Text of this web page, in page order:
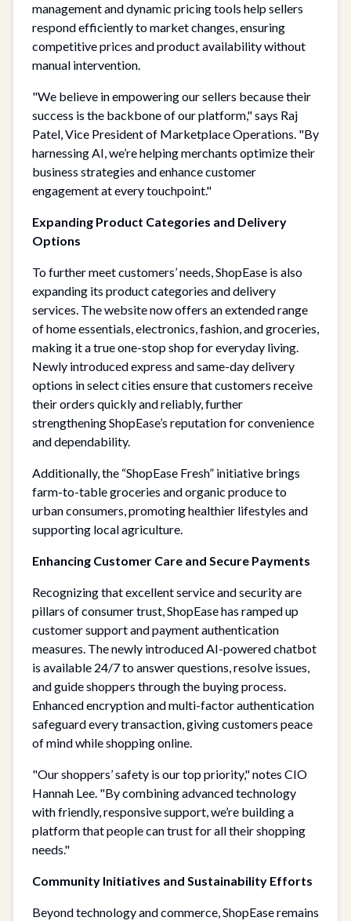
management and dynamic pricing tools help sellers
respond efficiently to market changes, ensuring
competitive prices and product availability without
manual intervention.
"We believe in empowering our sellers because their
success is the backbone of our platform," says Raj
Patel, Vice President of Marketplace Operations. "By
harnessing AI, we’re helping merchants optimize their
business strategies and enhance customer
engagement at every touchpoint."
Expanding Product Categories and Delivery
Options
To further meet customers’ needs, ShopEase is also
expanding its product categories and delivery
services. The website now offers an extended range
of home essentials, electronics, fashion, and groceries,
making it a true one-stop shop for everyday living.
Newly introduced express and same-day delivery
options in select cities ensure that customers receive
their orders quickly and reliably, further
strengthening ShopEase’s reputation for convenience
and dependability.
Additionally, the “ShopEase Fresh” initiative brings
farm-to-table groceries and organic produce to
urban consumers, promoting healthier lifestyles and
supporting local agriculture.
Enhancing Customer Care and Secure Payments
Recognizing that excellent service and security are
pillars of consumer trust, ShopEase has ramped up
customer support and payment authentication
measures. The newly introduced AI-powered chatbot
is available 24/7 to answer questions, resolve issues,
and guide shoppers through the buying process.
Enhanced encryption and multi-factor authentication
safeguard every transaction, giving customers peace
of mind while shopping online.
"Our shoppers’ safety is our top priority," notes CIO
Hannah Lee. "By combining advanced technology
with friendly, responsive support, we’re building a
platform that people can trust for all their shopping
needs."
Community Initiatives and Sustainability Efforts
Beyond technology and commerce, ShopEase remains